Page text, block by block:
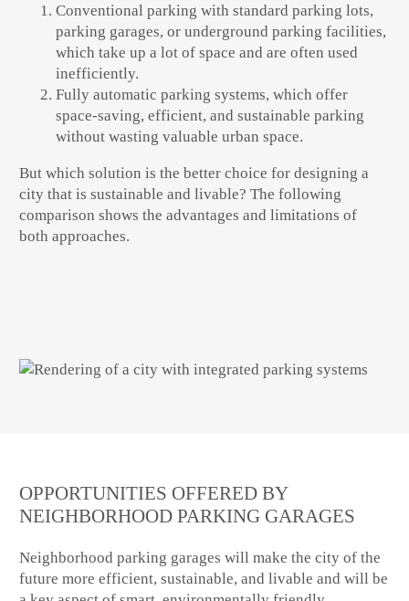
Conventional parking with standard parking lots,
parking garages, or underground parking facilities,
which take up a lot of space and are often used
inefficiently.
Fully automatic parking systems, which offer
space-saving, efficient, and sustainable parking
without wasting valuable urban space.
But which solution is the better choice fordesigning a
city that is sustainable and livable? The following
comparison shows the advantages and limitations of
both approaches.
OPPORTUNITIES OFFERED BY
NEIGHBORHOOD PARKING GARAGES
Neighborhood parking garages will make the city of the
future more efficient, sustainable, and livable and will be